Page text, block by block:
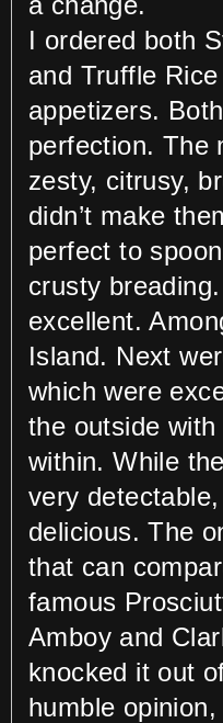
I ordered both
and Truffle
appetizers.
perfection. The
zesty, citrusy,
didn’t make
perfect to
crusty
excellent.
Island. Next
which were
the outside
within. While
very
delicious. The
that can
famous
Amboy and
knocked it out
humble